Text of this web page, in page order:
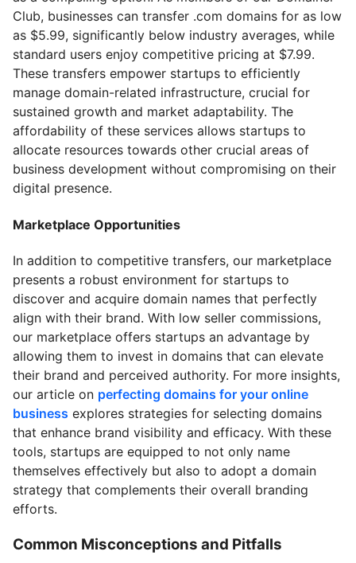
Club, businesses can transfer .com domains for as low
as $5.99, significantly below industry averages, while
standard users enjoy competitive pricing at $7.99.
These transfers empower startups to efficiently
manage domain-related infrastructure, crucial for
sustained growth and market adaptability. The
affordability of these services allows startups to
allocate resources towards other crucial areas of
business development without compromising on their
digital presence.
Marketplace Opportunities
In addition to competitive transfers, our marketplace
presents a robust environment for startups to
discover and acquire domain names that perfectly
align with their brand. With low seller commissions,
our marketplace offers startups an advantage by
allowing them to invest in domains that can elevate
their brand and perceived authority. For more insights,
our article on perfecting domains for your online
business explores strategies for selecting domains
that enhance brand visibility and efficacy. With these
tools, startups are equipped to not only name
themselves effectively but also to adopt a domain
strategy that complements their overall branding
efforts.
Common Misconceptions and Pitfalls